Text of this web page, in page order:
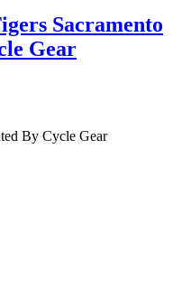
Sacramento
Gear
By Cycle Gear